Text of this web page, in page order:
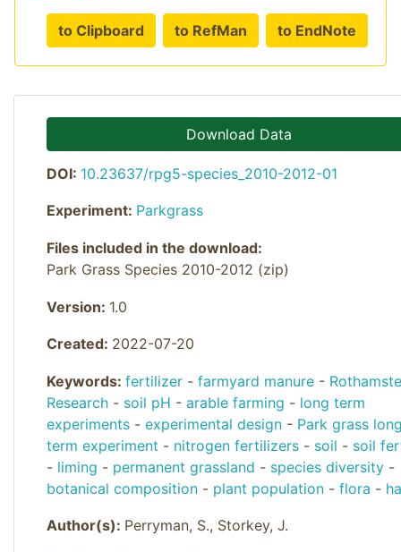
to Clipboard to RefMan to EndNote
Download Data
DOI: 10.23637/rpg5-species_2010-2012-01
Experiment: Parkgrass
Files included in the download:
Park Grass Species 2010-2012 (zip)
Version: 1.0
Created: 2022-07-20
Keywords: fertilizer - farmyard manure -
Research - soil pH - arable farming - long term
experiments - experimental design - Park grass
term experiment - nitrogen fertilizers - soil - soil
- liming - permanent grassland - species diversity -
botanical composition - plant population - flora -
Author(s): Perryman, S., Storkey, J.